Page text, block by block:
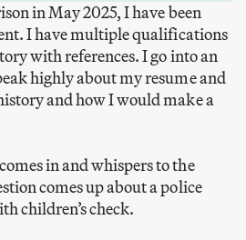
in May 2025, I have been
I have multiple qualifications
with references. I go into an
highly about my resume and
and how I would make a
in and whispers to the
comes up about a police
children’s check.